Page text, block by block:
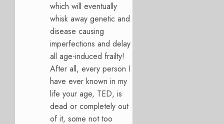
which will eventually
whisk away genetic and
disease causing
imperfections and delay
all age-induced frailty!
After all, every person I
have ever known in my
life your age, TED, is
dead or completely out
of it, some not too